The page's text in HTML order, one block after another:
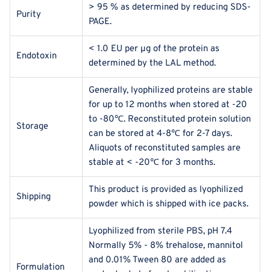
Purity
> 95 % as determined by reducing SDS-
PAGE.
Endotoxin
< 1.0 EU per μg of the protein as
determined by the LAL method.
Storage
Generally, lyophilized proteins are stable
for up to 12 months when stored at -20
to -80℃. Reconstituted protein solution
can be stored at 4-8℃ for 2-7 days.
Aliquots of reconstituted samples are
stable at < -20℃ for 3 months.
Shipping
This product is provided as lyophilized
powder which is shipped with ice packs.
Formulation
Lyophilized from sterile PBS, pH 7.4
Normally 5% - 8% trehalose, mannitol
and 0.01% Tween 80 are added as